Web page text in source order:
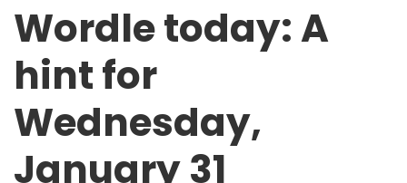
Wordle today: A
hint for
Wednesday,
January 31